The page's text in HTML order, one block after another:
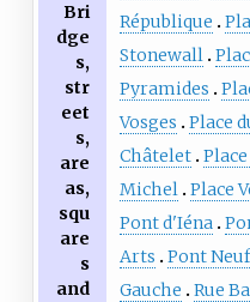
Bri
dge
s,
str
eet
s,
are
as,
squ
are
s
and
République
Stonewall
Pyramides
Vosges
Place
Châtelet
Michel Place
Pont d'Iéna
Arts
Pont Neuf
Gauche
Rue